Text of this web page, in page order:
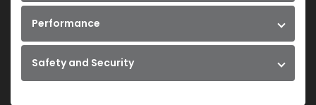
Performance
Safety and Security